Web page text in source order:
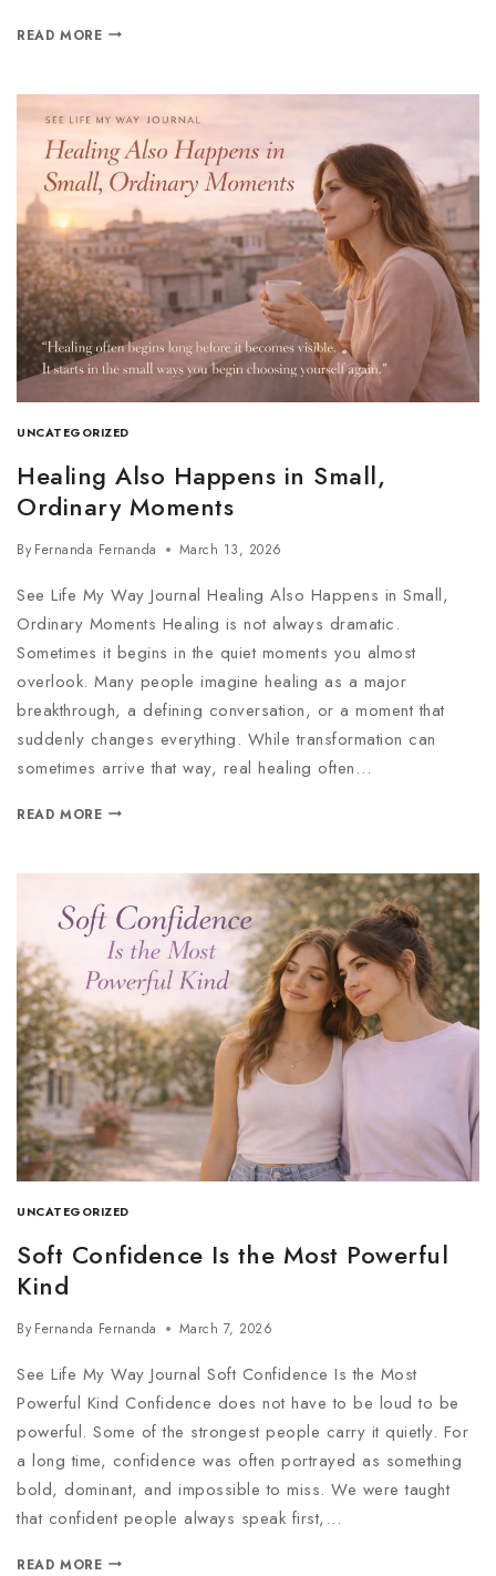
READ MORE
UNCATEGORIZED
Healing Also Happens in Small,
Ordinary Moments
By Fernanda Fernanda March 13, 2026
See Life My Way Journal Healing Also Happens in Small,
Ordinary Moments Healing is not always dramatic.
Sometimes it begins in the quiet moments you almost
overlook. Many people imagine healing as a major
breakthrough, a defining conversation, or a moment that
suddenly changes everything. While transformation can
sometimes arrive that way, real healing often…
READ MORE
UNCATEGORIZED
Soft Confidence Is the Most Powerful
Kind
By Fernanda Fernanda March 7, 2026
See Life My Way Journal Soft Confidence Is the Most
Powerful Kind Confidence does not have to be loud to be
powerful. Some of the strongest people carry it quietly. For
a long time, confidence was often portrayed as something
bold, dominant, and impossible to miss. We were taught
that confident people always speak first,…
READ MORE